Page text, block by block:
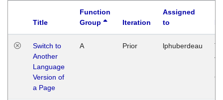
Title
Function
Group
Iteration
Assigned
to
Switch to
Another
Language
Version of
a Page
A Prior lphuberdeau